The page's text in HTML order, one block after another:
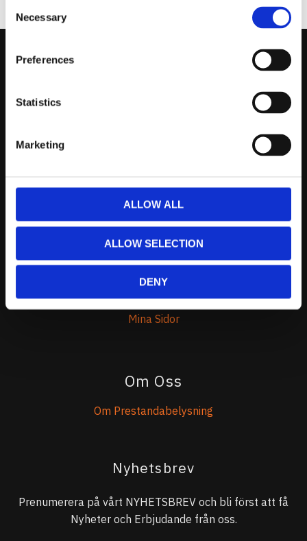
Selection
Necessary
Preferences
Statistics
Marketing
ALLOW ALL
ALLOW SELECTION
DENY
(Övrig tid nås vi på mejl)
Kundtjänst
Kundtjänst
Köpvillkor
Policy & Cookies
Reklamation och retur
Mina Sidor
Om Oss
Om Prestandabelysning
Nyhetsbrev
Prenumerera på vårt NYHETSBREV och bli först att få
Nyheter och Erbjudande från oss.